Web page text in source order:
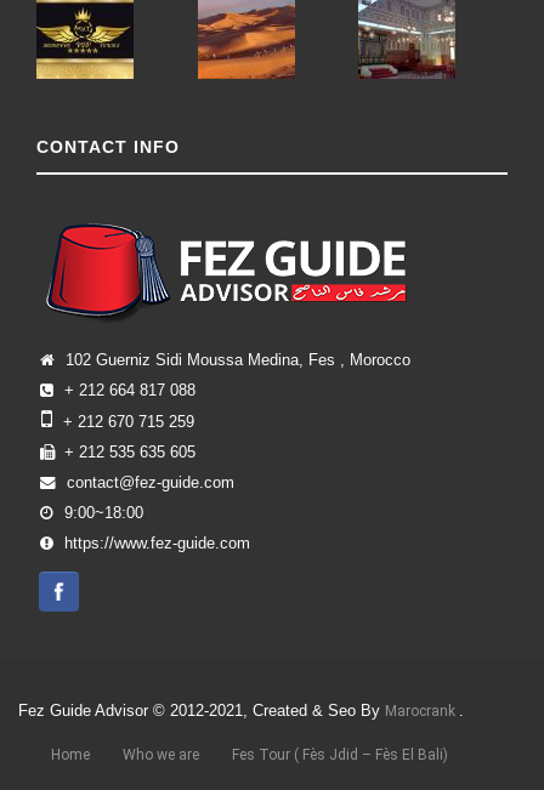
CONTACT INFO
102 Guerniz Sidi Moussa Medina, Fes , Morocco
+ 212 664 817 088
+ 212 670 715 259
+ 212 535 635 605
contact@fez-guide.com
9:00~18:00
https://www.fez-guide.com
Fez Guide Advisor © 2012-2021, Created & Seo By Marocrank .
Home Who we are Fes Tour ( Fès Jdid – Fès El Bali)